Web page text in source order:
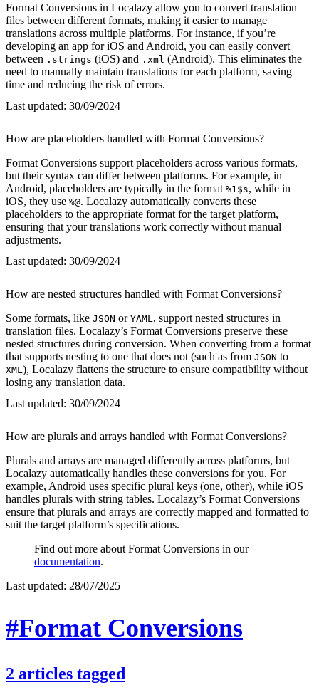
Format Conversions in Localazy allow you to convert translation
files between different formats, making it easier to manage
translations across multiple platforms. For instance, if you’re
developing an app for iOS and Android, you can easily convert
between .strings (iOS) and .xml (Android). This eliminates the
need to manually maintain translations for each platform, saving
time and reducing the risk of errors.
Last updated: 30/09/2024
How are placeholders handled with Format Conversions?
Format Conversions support placeholders across various formats,
but their syntax can differ between platforms. For example, in
Android, placeholders are typically in the format %1$s, while in
iOS, they use %@. Localazy automatically converts these
placeholders to the appropriate format for the target platform,
ensuring that your translations work correctly without manual
adjustments.
Last updated: 30/09/2024
How are nested structures handled with Format Conversions?
Some formats, like JSON or YAML , support nested structures in
translation files. Localazy’s Format Conversions preserve these
nested structures during conversion. When converting from a format
that supports nesting to one that does not (such as from JSON to
XML ), Localazy flattens the structure to ensure compatibility without
losing any translation data.
Last updated: 30/09/2024
How are plurals and arrays handled with Format Conversions?
Plurals and arrays are managed differently across platforms, but
Localazy automatically handles these conversions for you. For
example, Android uses specific plural keys (one, other), while iOS
handles plurals with string tables. Localazy’s Format Conversions
ensure that plurals and arrays are correctly mapped and formatted to
suit the target platform’s specifications.
Find out more about Format Conversions in our
documentation.
Last updated: 28/07/2025
#Format Conversions
2 articles tagged